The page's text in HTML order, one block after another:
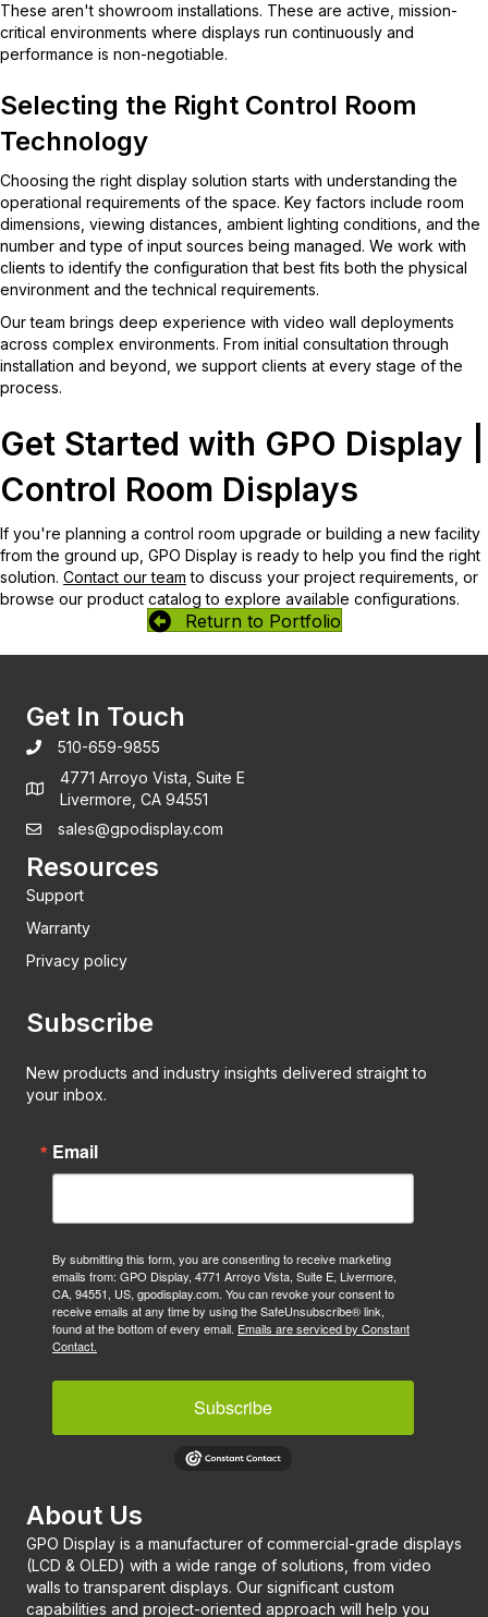
These aren't showroom installations. These are active, mission-
critical environments where displays run continuously and
performance is non-negotiable.
Selecting the Right Control Room
Technology
Choosing the right display solution starts with understanding the
operational requirements of the space. Key factors include room
dimensions, viewing distances, ambient lighting conditions, and the
number and type of input sources being managed. We work with
clients to identify the configuration that best fits both the physical
environment and the technical requirements.
Our team brings deep experience with video wall deployments
across complex environments. From initial consultation through
installation and beyond, we support clients at every stage of the
process.
Get Started with GPO Display |
Control Room Displays
If you're planning a control room upgrade or building a new facility
from the ground up, GPO Display is ready to help you find the right
solution. Contact our team to discuss your project requirements, or
browse our product catalog to explore available configurations.
Return to Portfolio
Get In Touch
510-659-9855
4771 Arroyo Vista, Suite E
Livermore, CA 94551
sales@gpodisplay.com
Resources
Support
Warranty
Privacy policy
Subscribe
New products and industry insights delivered straight to
your inbox.
Email
By submitting this form, you are consenting to receive marketing
emails from: GPO Display, 4771 Arroyo Vista, Suite E, Livermore,
CA, 94551, US, gpodisplay.com. You can revoke your consent to
receive emails at any time by using the SafeUnsubscribe® link,
found at the bottom of every email. Emails are serviced by Constant
Contact.
Subscribe
About Us
GPO Display is a manufacturer of commercial-grade displays
(LCD & OLED) with a wide range of solutions, from video
walls to transparent displays. Our significant custom
capabilities and project-oriented approach will help you